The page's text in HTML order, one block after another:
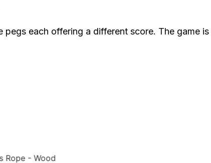
each offering a different score. The game